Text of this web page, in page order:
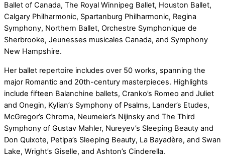
Ballet of Canada, The Royal Winnipeg Ballet, Houston Ballet,
Calgary Philharmonic, Spartanburg Philharmonic, Regina
Symphony, Northern Ballet, Orchestre Symphonique de
Sherbrooke, Jeunesses musicales Canada, and Symphony
New Hampshire.
Her ballet repertoire includes over 50 works, spanning the
major Romantic and 20th-century masterpieces. Highlights
include fifteen Balanchine ballets, Cranko’s Romeo and Juliet
and Onegin, Kylian’s Symphony of Psalms, Lander’s Etudes,
McGregor’s Chroma, Neumeier’s Nijinsky and The Third
Symphony of Gustav Mahler, Nureyev’s Sleeping Beauty and
Don Quixote, Petipa’s Sleeping Beauty, La Bayadère, and Swan
Lake, Wright’s Giselle, and Ashton’s Cinderella.